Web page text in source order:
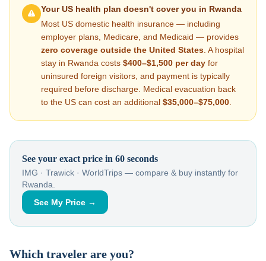
Your US health plan doesn't cover you in Rwanda
Most US domestic health insurance — including
employer plans, Medicare, and Medicaid — provides
zero coverage outside the United States . A hospital
stay in Rwanda costs $400–$1,500 per day for
uninsured foreign visitors, and payment is typically
required before discharge. Medical evacuation back
to the US can cost an additional $35,000–$75,000
See your exact price in 60 seconds
IMG · Trawick · WorldTrips — compare & buy instantly for
Rwanda
See My Price →
Which traveler are you?